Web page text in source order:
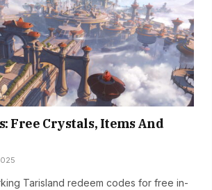
Free Crystals, Items And
Tarisland redeem codes for free in-